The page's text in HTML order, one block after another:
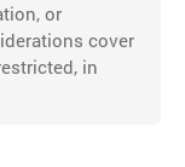
or
cover
in